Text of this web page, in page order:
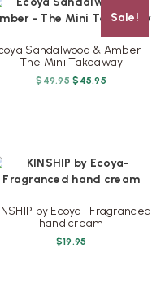
Sale!
Sandalwood & Amber –
The Mini Takeaway
$49.95 Original
$ 45.95
by Ecoya- Fragranced
hand cream
$19.95